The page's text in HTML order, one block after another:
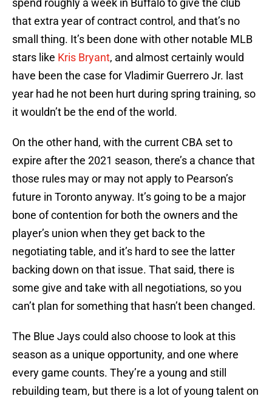
spend roughly a week in Buffalo to give the club
that extra year of contract control, and that’s no
small thing. It’s been done with other notable MLB
stars like Kris Bryant, and almost certainly would
have been the case for Vladimir Guerrero Jr. last
year had he not been hurt during spring training, so
it wouldn’t be the end of the world.
On the other hand, with the current CBA set to
expire after the 2021 season, there’s a chance that
those rules may or may not apply to Pearson’s
future in Toronto anyway. It’s going to be a major
bone of contention for both the owners and the
player’s union when they get back to the
negotiating table, and it’s hard to see the latter
backing down on that issue. That said, there is
some give and take with all negotiations, so you
can’t plan for something that hasn’t been changed.
The Blue Jays could also choose to look at this
season as a unique opportunity, and one where
every game counts. They’re a young and still
rebuilding team, but there is a lot of young talent on